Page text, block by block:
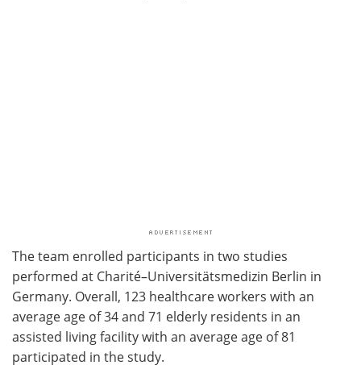
The team enrolled participants in two studies
performed at Charité–Universitätsmedizin Berlin in
Germany. Overall, 123 healthcare workers with an
average age of 34 and 71 elderly residents in an
assisted living facility with an average age of 81
participated in the study.